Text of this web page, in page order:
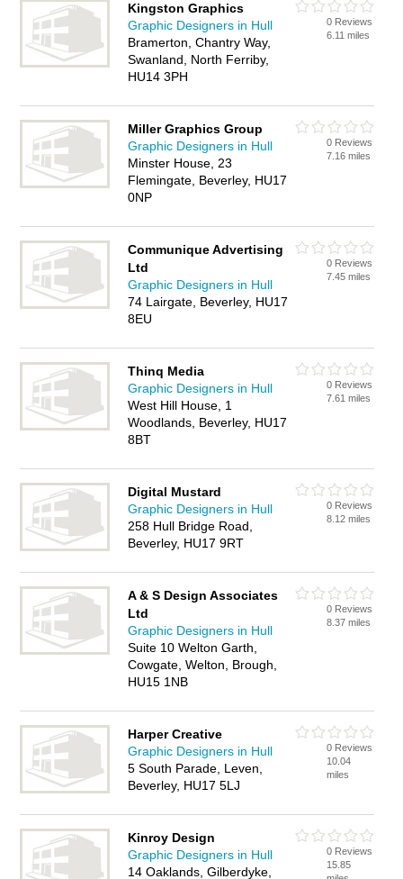
Kingston Graphics
Graphic Designers in Hull
Bramerton, Chantry Way,
Swanland, North Ferriby,
HU14 3PH
0 Reviews
6.11 miles
Miller Graphics Group
Graphic Designers in Hull
Minster House, 23
Flemingate, Beverley, HU17
0NP
0 Reviews
7.16 miles
Communique Advertising
Ltd
Graphic Designers in Hull
74 Lairgate, Beverley, HU17
8EU
0 Reviews
7.45 miles
Thinq Media
Graphic Designers in Hull
West Hill House, 1
Woodlands, Beverley, HU17
8BT
0 Reviews
7.61 miles
Digital Mustard
Graphic Designers in Hull
258 Hull Bridge Road,
Beverley, HU17 9RT
0 Reviews
8.12 miles
A & S Design Associates
Ltd
Graphic Designers in Hull
Suite 10 Welton Garth,
Cowgate, Welton, Brough,
HU15 1NB
0 Reviews
8.37 miles
Harper Creative
Graphic Designers in Hull
5 South Parade, Leven,
Beverley, HU17 5LJ
0 Reviews
10.04
miles
Kinroy Design
Graphic Designers in Hull
14 Oaklands, Gilberdyke,
0 Reviews
15.85